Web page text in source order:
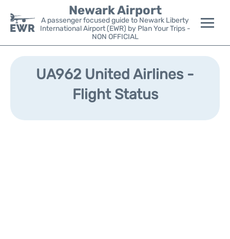
Newark Airport
A passenger focused guide to Newark Liberty
International Airport (EWR) by Plan Your Trips -
NON OFFICIAL
Flights&Airlines +
Parking
UA962 United Airlines -
Flight Status